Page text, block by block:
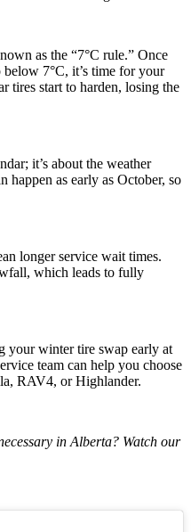
as the “7°C rule.” Once
7°C, it’s time for your
tires start to harden, losing the
it’s about the weather
happen as early as October, so
longer service wait times.
which leads to fully
your winter tire swap early at
team can help you choose
RAV4, or Highlander.
in Alberta? Watch our